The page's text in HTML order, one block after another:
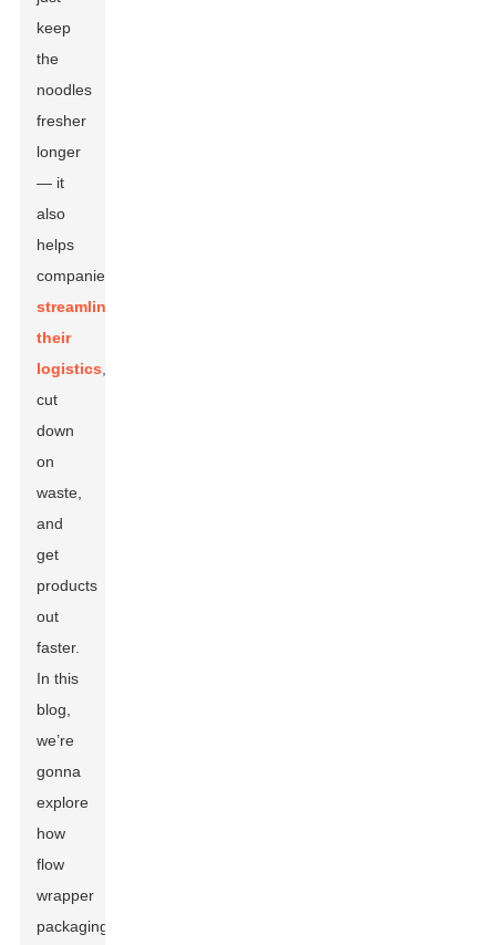
keep
the
noodles
fresher
longer
— it
also
helps
companies
streamline
their
logistics
cut
down
on
waste,
and
get
products
out
faster.
In this
blog,
we’re
gonna
explore
how
flow
wrapper
packaging